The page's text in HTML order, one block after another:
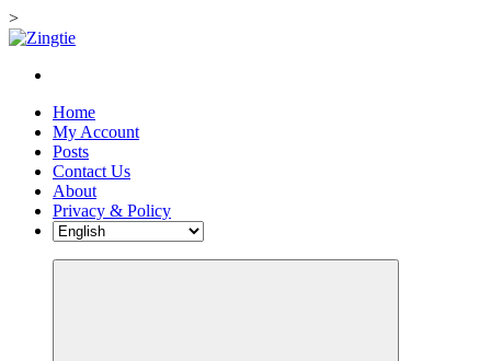
>
Skip
content
Love for online blogs
Home
My Account
Posts
Contact Us
About
Privacy & Policy